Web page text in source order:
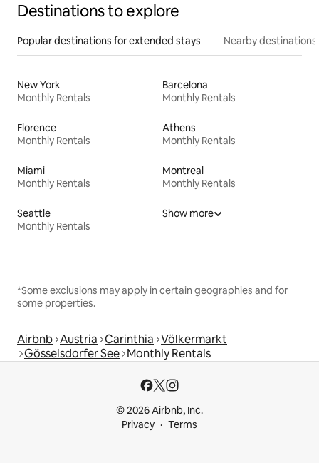
Destinations to explore
Popular destinations for extended stays Nearby destinations
New York
Monthly Rentals
Barcelona
Monthly Rentals
Florence
Monthly Rentals
Athens
Monthly Rentals
Miami
Monthly Rentals
Montreal
Monthly Rentals
Seattle
Monthly Rentals
Show more
*Some exclusions may apply in certain geographies and for
some properties.
Airbnb Austria Carinthia Völkermarkt
Gösselsdorfer See Monthly Rentals
© 2026 Airbnb, Inc.
Privacy
Terms